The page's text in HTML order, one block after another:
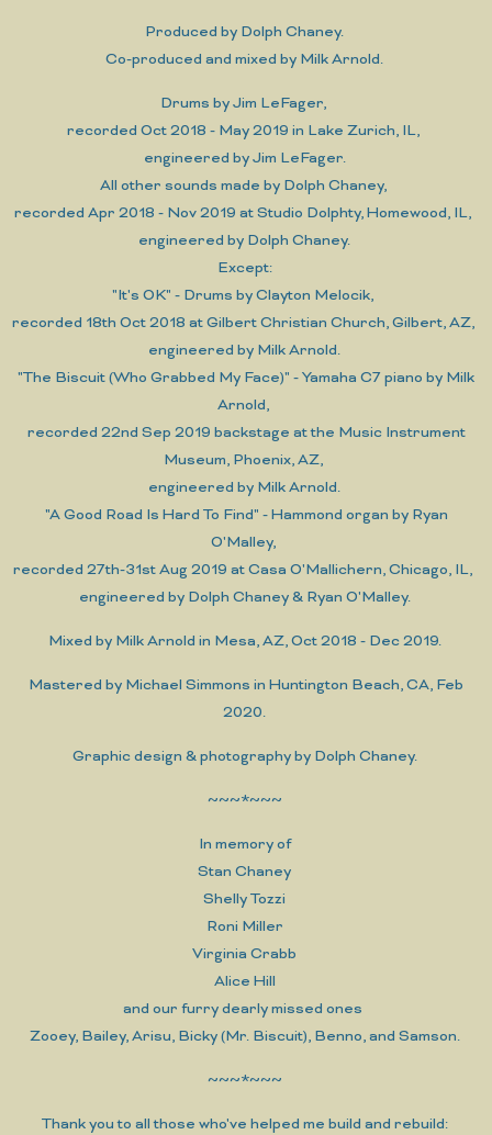
Produced by Dolph Chaney.
Co-produced and mixed by Milk Arnold.
Drums by Jim LeFager,
recorded Oct 2018 - May 2019 in Lake Zurich, IL,
engineered by Jim LeFager.
All other sounds made by Dolph Chaney,
recorded Apr 2018 - Nov 2019 at Studio Dolphty, Homewood, IL,
engineered by Dolph Chaney.
Except:
"It's OK" - Drums by Clayton Melocik,
recorded 18th Oct 2018 at Gilbert Christian Church, Gilbert, AZ,
engineered by Milk Arnold.
"The Biscuit (Who Grabbed My Face)" - Yamaha C7 piano by Milk
Arnold,
recorded 22nd Sep 2019 backstage at the Music Instrument
Museum, Phoenix, AZ,
engineered by Milk Arnold.
"A Good Road Is Hard To Find" - Hammond organ by Ryan
O'Malley,
recorded 27th-31st Aug 2019 at Casa O'Mallichern, Chicago, IL,
engineered by Dolph Chaney & Ryan O'Malley.
Mixed by Milk Arnold in Mesa, AZ, Oct 2018 - Dec 2019.
Mastered by Michael Simmons in Huntington Beach, CA, Feb
2020.
Graphic design & photography by Dolph Chaney.
~~~*~~~
In memory of
Stan Chaney
Shelly Tozzi
Roni Miller
Virginia Crabb
Alice Hill
and our furry dearly missed ones
Zooey, Bailey, Arisu, Bicky (Mr. Biscuit), Benno, and Samson.
~~~*~~~
Thank you to all those who've helped me build and rebuild: